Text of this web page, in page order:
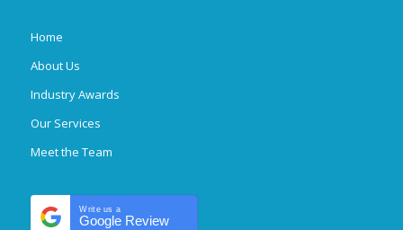
Home
About Us
Industry Awards
Our Services
Meet the Team
Write us a
Google Review